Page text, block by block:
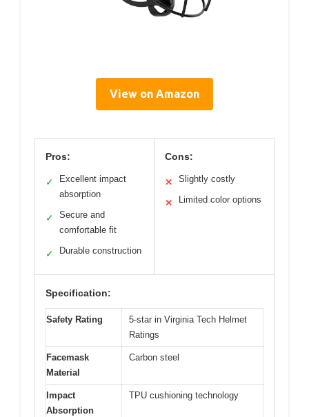
View on Amazon
Pros:
✓
Excellent impact
absorption
✓
Secure and
comfortable fit
✓ Durable construction
Cons:
✕ Slightly costly
✕ Limited color options
Specification:
Safety Rating
5-star in Virginia Tech Helmet
Ratings
Facemask
Material
Carbon steel
Impact
Absorption
TPU cushioning technology